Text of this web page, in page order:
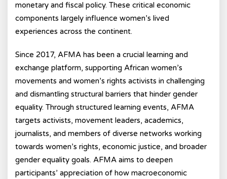
monetary and fiscal policy. These critical economic
components largely influence women’s lived
experiences across the continent.
Since 2017, AFMA has been a crucial learning and
exchange platform, supporting African women’s
movements and women’s rights activists in challenging
and dismantling structural barriers that hinder gender
equality. Through structured learning events, AFMA
targets activists, movement leaders, academics,
journalists, and members of diverse networks working
towards women’s rights, economic justice, and broader
gender equality goals. AFMA aims to deepen
participants’ appreciation of how macroeconomic